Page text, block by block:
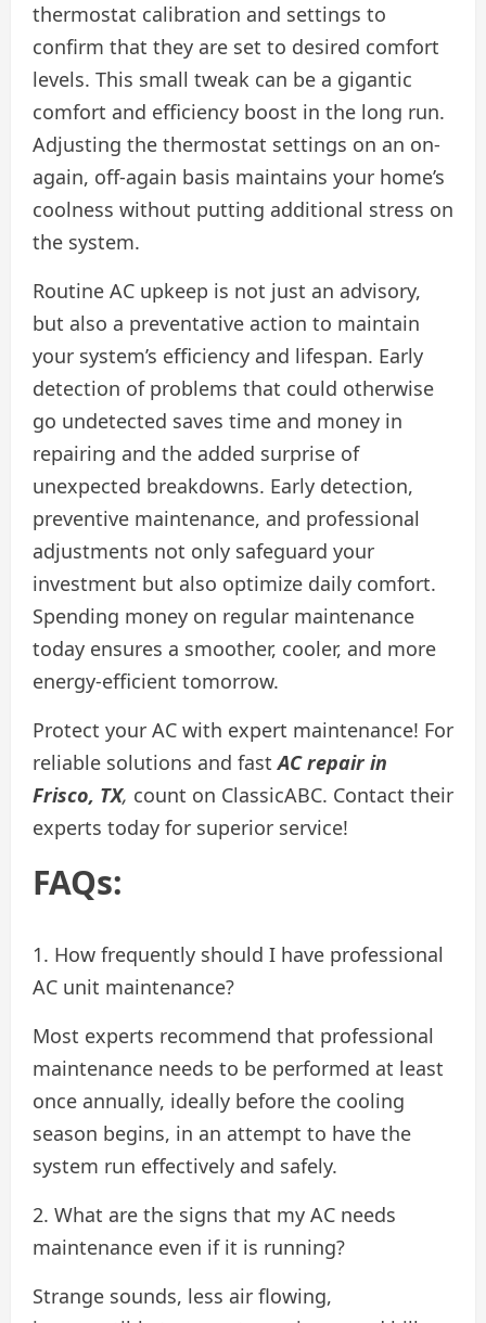
thermostat calibration and settings to
confirm that they are set to desired comfort
levels. This small tweak can be a gigantic
comfort and efficiency boost in the long run.
Adjusting the thermostat settings on an on-
again, off-again basis maintains your home’s
coolness without putting additional stress on
the system.
Routine AC upkeep is not just an advisory,
but also a preventative action to maintain
your system’s efficiency and lifespan. Early
detection of problems that could otherwise
go undetected saves time and money in
repairing and the added surprise of
unexpected breakdowns. Early detection,
preventive maintenance, and professional
adjustments not only safeguard your
investment but also optimize daily comfort.
Spending money on regular maintenance
today ensures a smoother, cooler, and more
energy-efficient tomorrow.
Protect your AC with expert maintenance! For
reliable solutions and fastAC repair in
Frisco, TX, count on ClassicABC. Contact their
experts today for superior service!
FAQs:
1. How frequently should I have professional
AC unit maintenance?
Most experts recommend that professional
maintenance needs to be performed at least
once annually, ideally before the cooling
season begins, in an attempt to have the
system run effectively and safely.
2. What are the signs that my AC needs
maintenance even if it is running?
Strange sounds, less air flowing,